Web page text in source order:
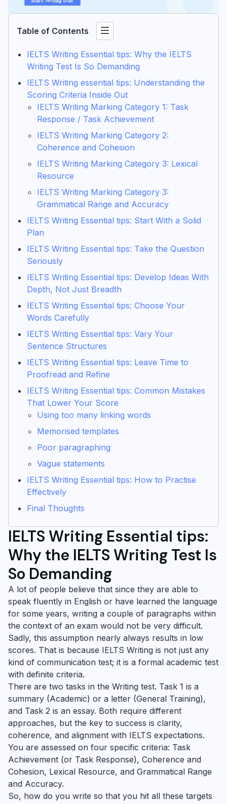
Table of Contents
IELTS Writing Essential tips: Why the IELTS
Writing Test Is So Demanding
IELTS Writing essential tips: Understanding the
Scoring Criteria Inside Out
IELTS Writing Marking Category 1: Task
Response / Task Achievement
IELTS Writing Marking Category 2:
Coherence and Cohesion
IELTS Writing Marking Category 3: Lexical
Resource
IELTS Writing Marking Category 3:
Grammatical Range and Accuracy
IELTS Writing Essential tips: Start With a Solid
Plan
IELTS Writing Essential tips: Take the Question
Seriously
IELTS Writing Essential tips: Develop Ideas With
Depth, Not Just Breadth
IELTS Writing Essential tips: Choose Your
Words Carefully
IELTS Writing Essential tips: Vary Your
Sentence Structures
IELTS Writing Essential tips: Leave Time to
Proofread and Refine
IELTS Writing Essential tips: Common Mistakes
That Lower Your Score
Using too many linking words
Memorised templates
Poor paragraphing
Vague statements
IELTS Writing Essential tips: How to Practise
Effectively
Final Thoughts
IELTS Writing Essential tips:
Why the IELTS Writing Test Is
So Demanding
A lot of people believe that since they are able to
speak fluently in English or have learned the language
for some years, writing a couple of paragraphs within
the context of an exam would not be very difficult.
Sadly, this assumption nearly always results in low
scores. That is because IELTS Writing is not just any
kind of communication test; it is a formal academic test
with definite criteria.
There are two tasks in the Writing test. Task 1 is a
summary (Academic) or a letter (General Training),
and Task 2 is an essay. Both require different
approaches, but the key to success is clarity,
coherence, and alignment with IELTS expectations.
You are assessed on four specific criteria: Task
Achievement (or Task Response), Coherence and
Cohesion, Lexical Resource, and Grammatical Range
and Accuracy.
So, how do you write so that you hit all these targets